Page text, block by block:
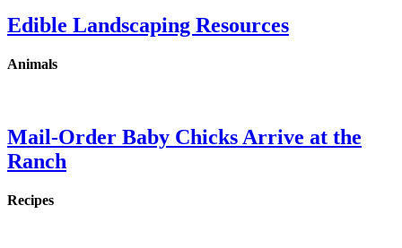
Edible Landscaping Resources
Animals
Mail-Order Baby Chicks Arrive at the
Ranch
Recipes